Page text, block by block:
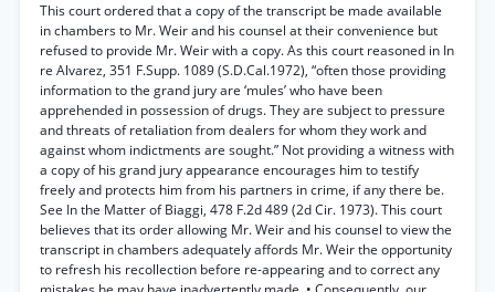
This court ordered that a copy of the transcript be made available
in chambers to Mr. Weir and his counsel at their convenience but
refused to provide Mr. Weir with a copy. As this court reasoned in In
re Alvarez, 351 F.Supp. 1089 (S.D.Cal.1972), “often those providing
information to the grand jury are ‘mules’ who have been
apprehended in possession of drugs. They are subject to pressure
and threats of retaliation from dealers for whom they work and
against whom indictments are sought.” Not providing a witness with
a copy of his grand jury appearance encourages him to testify
freely and protects him from his partners in crime, if any there be.
See In the Matter of Biaggi, 478 F.2d 489 (2d Cir. 1973). This court
believes that its order allowing Mr. Weir and his counsel to view the
transcript in chambers adequately affords Mr. Weir the opportunity
to refresh his recollection before re-appearing and to correct any